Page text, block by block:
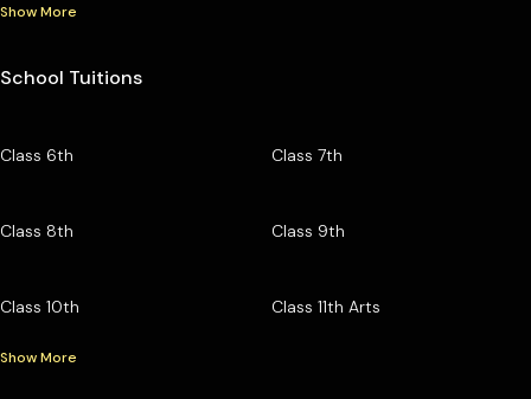
Show More
School Tuitions
Class 6th Class 7th
Class 8th Class 9th
Class 10th Class 11th Arts
Show More